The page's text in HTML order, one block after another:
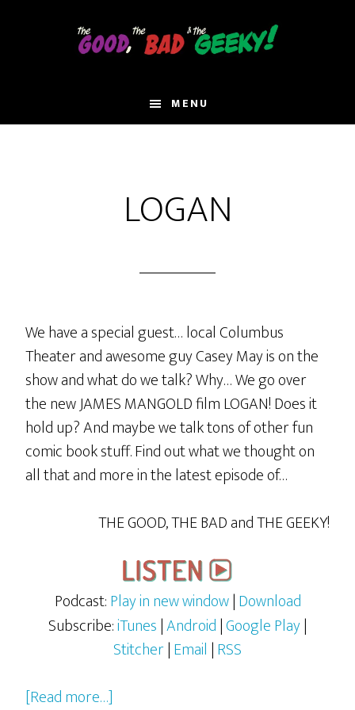
MENU
LOGAN
We have a special guest… local Columbus
Theater and awesome guy Casey May is on the
show and what do we talk? Why… We go over
the new JAMES MANGOLD film LOGAN! Does it
hold up? And maybe we talk tons of other fun
comic book stuff. Find out what we thought on
all that and more in the latest episode of…
THE GOOD, THE BAD and THE GEEKY!
Podcast:Play in new window|Download
Subscribe:iTunes|Android|Google Play|
Stitcher|Email |RSS
[Read more…]